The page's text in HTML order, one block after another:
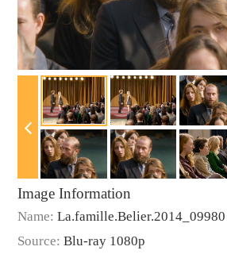
Image Information
Name: La.famille.Belier.2014_09980
Source: Blu-ray 1080p